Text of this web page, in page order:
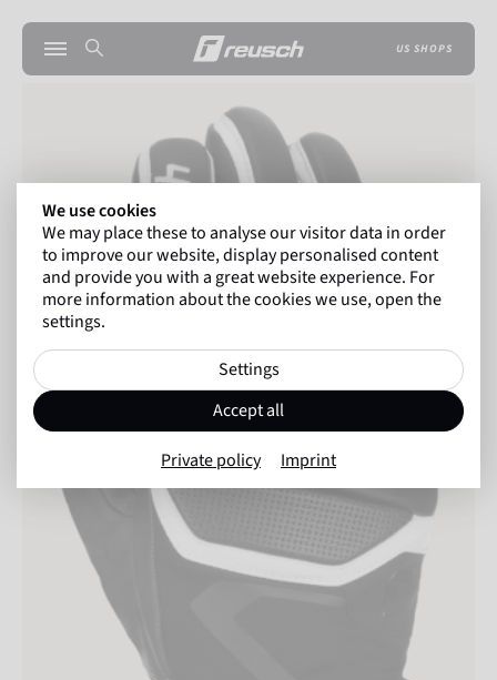
US SHOPS
We use cookies
We may place these to analyse our visitor data in order
to improve our website, display personalised content
and provide you with a great website experience. For
more information about the cookies we use, open the
settings.
Settings
Accept all
Private policy Imprint